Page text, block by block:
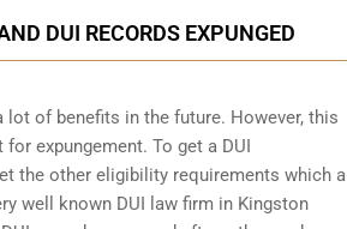
DUI RECORDS EXPUNGED
lot of benefits in the future. However, this
expungement. To get a DUI
the other eligibility requirements which a
well known DUI law firm in Kingston